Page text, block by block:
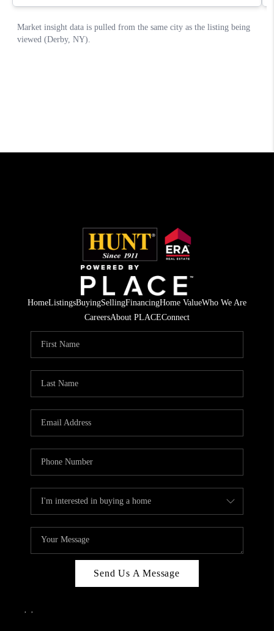
HomeListingsBuyingSellingFinancingHome ValueWho We Are
CareersAbout PLACEConnect
Send Us A Message
, ,